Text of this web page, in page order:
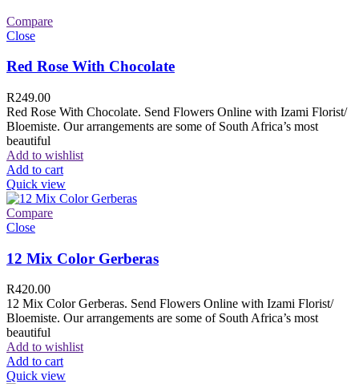
Compare
Close
Red Rose With Chocolate
R249.00
Red Rose With Chocolate. Send Flowers Online with Izami Florist/
Bloemiste. Our arrangements are some of South Africa’s most
beautiful
Add to wishlist
Add to cart
Quick view
Compare
Close
12 Mix Color Gerberas
R420.00
12 Mix Color Gerberas. Send Flowers Online with Izami Florist/
Bloemiste. Our arrangements are some of South Africa’s most
beautiful
Add to wishlist
Add to cart
Quick view